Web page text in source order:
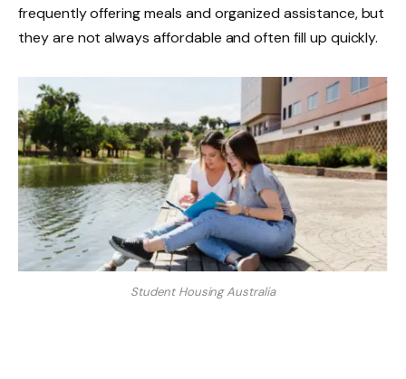
frequently offering meals and organized assistance, but
they are not always affordable and often fill up quickly.
Student Housing Australia